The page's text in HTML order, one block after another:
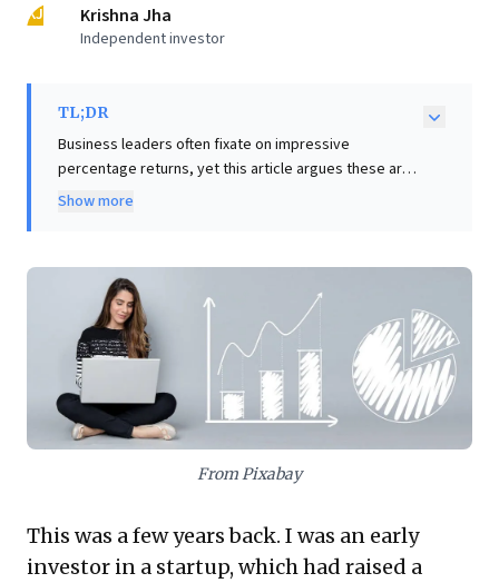
KJ Krishna Jha
Independent investor
TL;DR
Business leaders often fixate on impressive
percentage returns, yet this article argues these are
'vanity metrics' if the initial investment is trivial. True
'position sizing' – how much capital to deploy. A 1000%
return on a tiny investment is negligible; a 50% return
on a significant position can be transformative. The
core insight: consciously determine optimal
investment amounts for meaningful absolute gains,
rather than chasing high percentages on
inconsequential sums. This approach, coupled with
intelligent diversification for capital preservation,
empowers leaders to make strategic investment
decisions that genuinely impact overall wealth and
Show more
From Pixabay
This was a few years back. I was an early
investor in a startup, which had raised a